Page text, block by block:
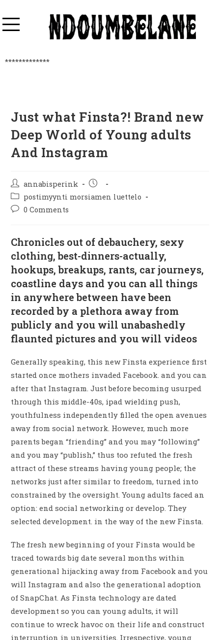
*************
Just what Finsta?! Brand new
Deep World of Young adults
And Instagram
annabisperink
postimyynti morsiamen luettelo
0 Comments
Chronicles out of debauchery, sexy
clothing, best-dinners-actually,
hookups, breakups, rants, car journeys,
coastline days and you can all things
in anywhere between have been
recorded by a plethora away from
publicly and you will unabashedly
flaunted pictures and you will videos
Generally speaking, this new Finsta experience first
started once mothers invaded Facebook. and you can
after that Instagram. Just before becoming usurped
through this middle-40s, ipad wielding push,
youthfulness independently filled the open avenues
away from social network. However, much more
parents began “friending” and you may “following”
and you may “publish,” thus too refuted the fresh
attract of these streams having young people; the
networks just after similar to freedom, turned into
constrained by the oversight. Young adults faced an
option: end social networking or develop. They
selected development. in the way of the new Finsta.
The fresh new beginning of your Finsta would be
traced towards big date several months within
generational hijacking away from Facebook and you
will Instagram and also the generational adoption
of SnapChat. As Finsta technology are dated
development so you can young adults, it will
continue to wreck havoc on their life and construct
interruption in universities. Irrespective, young